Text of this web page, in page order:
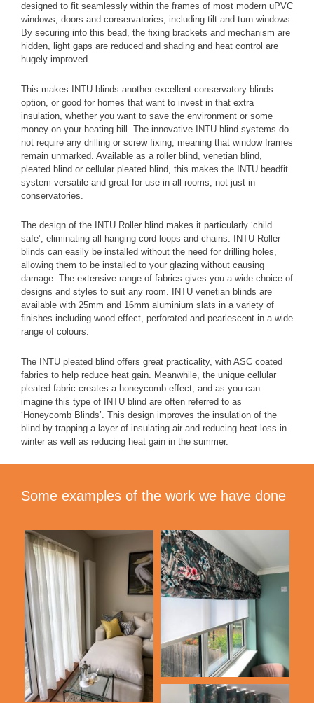
designed to fit seamlessly within the frames of most modern uPVC
windows, doors and conservatories, including tilt and turn windows.
By securing into this bead, the fixing brackets and mechanism are
hidden, light gaps are reduced and shading and heat control are
hugely improved.
This makes INTU blinds another excellent conservatory blinds
option, or good for homes that want to invest in that extra
insulation, whether you want to save the environment or some
money on your heating bill. The innovative INTU blind systems do
not require any drilling or screw fixing, meaning that window frames
remain unmarked. Available as a roller blind, venetian blind,
pleated blind or cellular pleated blind, this makes the INTU beadfit
system versatile and great for use in all rooms, not just in
conservatories.
The design of the INTU Roller blind makes it particularly ‘child
safe’, eliminating all hanging cord loops and chains. INTU Roller
blinds can easily be installed without the need for drilling holes,
allowing them to be installed to your glazing without causing
damage. The extensive range of fabrics gives you a wide choice of
designs and styles to suit any room. INTU venetian blinds are
available with 25mm and 16mm aluminium slats in a variety of
finishes including wood effect, perforated and pearlescent in a wide
range of colours.
The INTU pleated blind offers great practicality, with ASC coated
fabrics to help reduce heat gain. Meanwhile, the unique cellular
pleated fabric creates a honeycomb effect, and as you can
imagine this type of INTU blind are often referred to as
‘Honeycomb Blinds’. This design improves the insulation of the
blind by trapping a layer of insulating air and reducing heat loss in
winter as well as reducing heat gain in the summer.
Some examples of the work we have done